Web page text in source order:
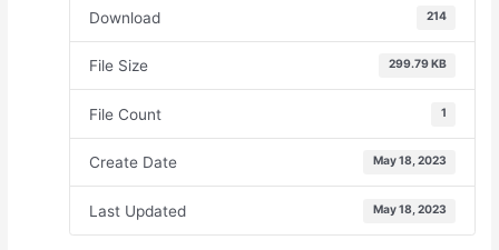
Download 214
File Size 299.79 KB
File Count 1
Create Date May 18, 2023
Last Updated May 18, 2023